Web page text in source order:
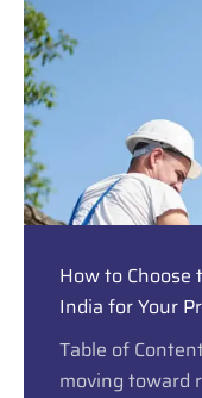
How to Choose
India for Your
Table of
moving toward